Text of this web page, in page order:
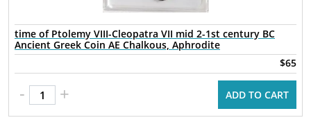
time of Ptolemy VIII-Cleopatra VII mid 2-1st century BC
Ancient Greek Coin AE Chalkous, Aphrodite
$65
- + ADD TO CART